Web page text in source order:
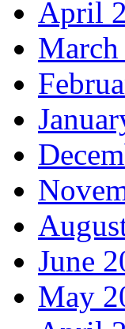
April
June
May